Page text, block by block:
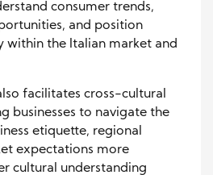
consumer trends,
and position
within the Italian market and
facilitates cross-cultural
businesses to navigate the
etiquette, regional
expectations more
cultural understanding